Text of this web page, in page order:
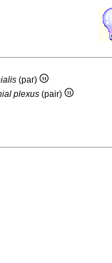
(par)
plexus (pair)